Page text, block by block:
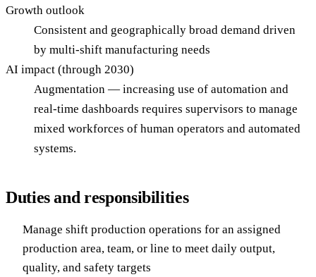
Growth outlook
Consistent and geographically broad demand driven
by multi-shift manufacturing needs
AI impact (through 2030)
Augmentation — increasing use of automation and
real-time dashboards requires supervisors to manage
mixed workforces of human operators and automated
systems.
Duties and responsibilities
Manage shift production operations for an assigned
production area, team, or line to meet daily output,
quality, and safety targets